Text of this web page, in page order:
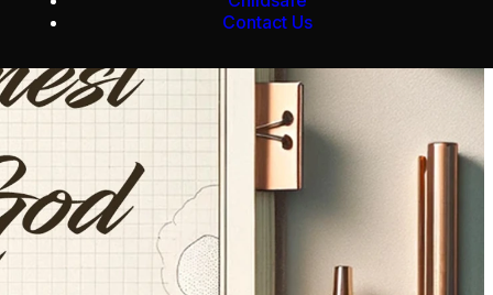
Contact Us